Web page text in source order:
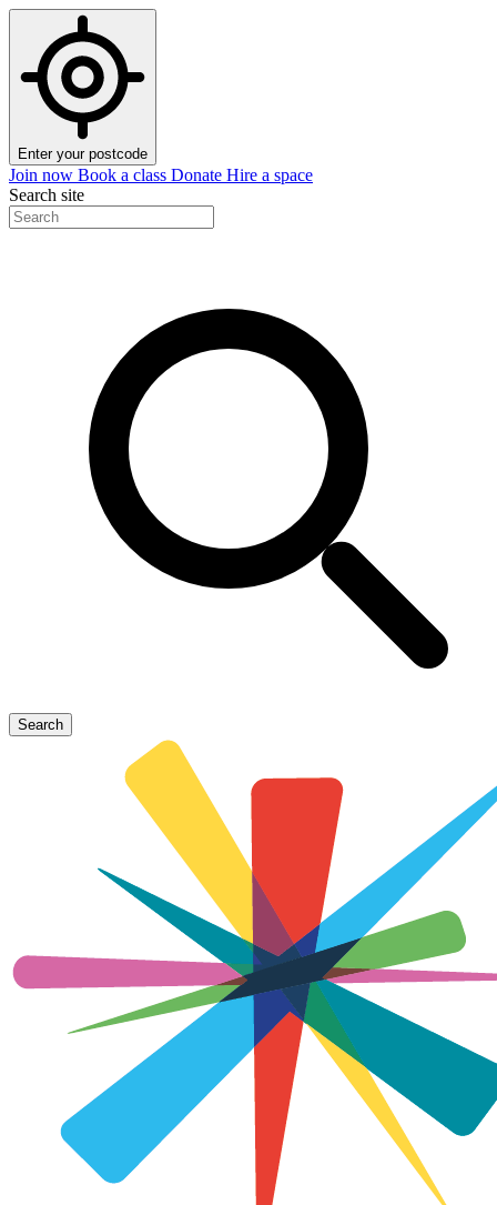
Enter your postcode
Join now Book a class Donate Hire a space
Search site
Search